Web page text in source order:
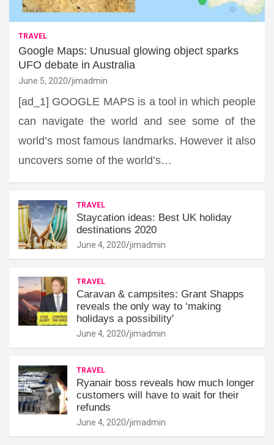
TRAVEL
Google Maps: Unusual glowing object sparks
UFO debate in Australia
June 5, 2020 jimadmin
[ad_1] GOOGLE MAPS is a tool in which people
can navigate the world and see some of the
world’s most famous landmarks. However it also
uncovers some of the world’s…
TRAVEL
Staycation ideas: Best UK holiday
destinations 2020
June 4, 2020 jimadmin
TRAVEL
Caravan & campsites: Grant Shapps
reveals the only way to ‘making
holidays a possibility'
June 4, 2020 jimadmin
TRAVEL
Ryanair boss reveals how much longer
customers will have to wait for their
refunds
June 4, 2020 jimadmin